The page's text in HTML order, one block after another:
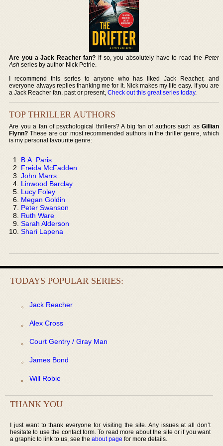
Are you a Jack Reacher fan? If so, you absolutely have to read the Peter
Ash series by author Nick Petrie.
I recommend this series to anyone who has liked Jack Reacher, and
everyone always replies thanking me for it. Nick makes my life easy. If you are
a Jack Reacher fan, past or present,Check out this great series today.
TOP THRILLER AUTHORS
Are you a fan of psychological thrillers? A big fan of authors such as Gillian
Flynn? These are our most recommended authors in the thriller genre, which
is my personal favourite genre:
B.A. Paris
Freida McFadden
John Marrs
Linwood Barclay
Lucy Foley
Megan Goldin
Peter Swanson
Ruth Ware
Sarah Alderson
Shari Lapena
TODAYS POPULAR SERIES:
Jack Reacher
Alex Cross
Court Gentry / Gray Man
James Bond
Will Robie
THANK YOU
I just want to thank everyone for visiting the site. Any issues at all don’t
hesitate to use the contact form. To read more about the site or if you want
a graphic to link to us, see the about page for more details.